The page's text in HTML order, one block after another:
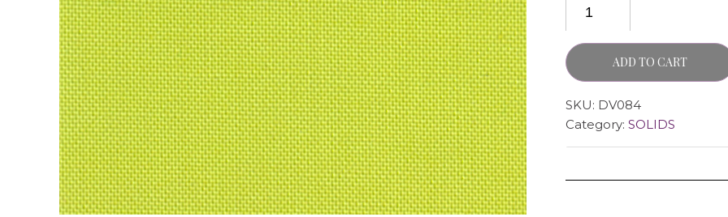
ADD TO CART
SKU: DV084
Category: SOLIDS